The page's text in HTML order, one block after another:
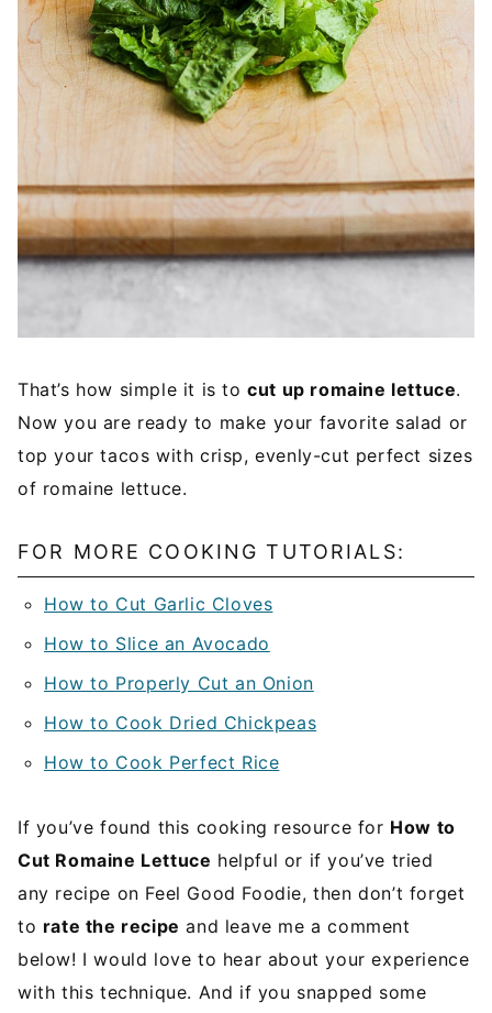
That’s how simple it is tocut up romaine lettuce.
Now you are ready to make your favorite salad or
top your tacos with crisp, evenly-cut perfect sizes
of romaine lettuce.
FOR MORE COOKING TUTORIALS:
How to Cut Garlic Cloves
How to Slice an Avocado
How to Properly Cut an Onion
How to Cook Dried Chickpeas
How to Cook Perfect Rice
If you’ve found this cooking resource for How to
Cut Romaine Lettuce helpful or if you’ve tried
any recipe on Feel Good Foodie, then don’t forget
to rate the recipe and leave me a comment
below! I would love to hear about your experience
with this technique. And if you snapped some